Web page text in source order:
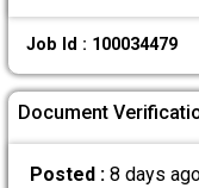
Job Id : 100034479
Document
Posted : 8 days